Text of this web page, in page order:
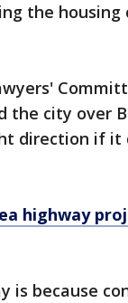
the housing
the city over
direction if it
highway
is because